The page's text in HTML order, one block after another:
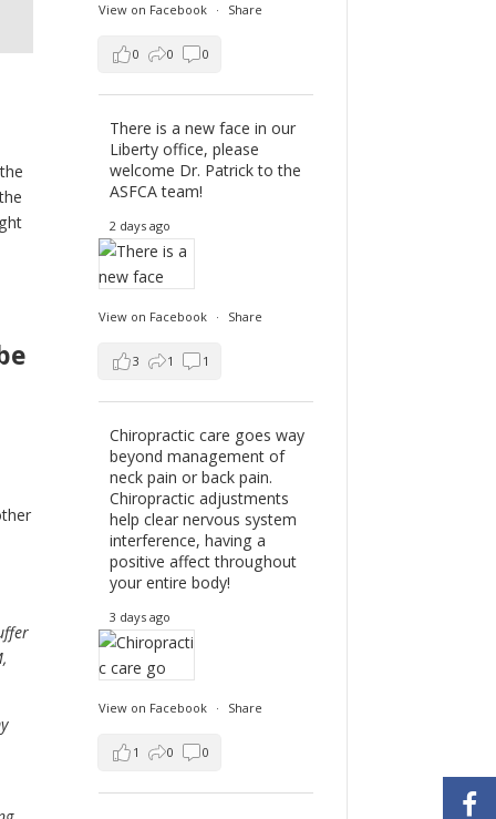
View on Facebook · Share
0 0 0
There is a new face in our
Liberty office, please
welcome Dr. Patrick to the
ASFCA team!
2 days ago
View on Facebook · Share
3 1 1
Chiropractic care goes way
beyond management of
neck pain or back pain.
Chiropractic adjustments
help clear nervous system
interference, having a
positive affect throughout
your entire body!
3 days ago
View on Facebook · Share
1 0 0